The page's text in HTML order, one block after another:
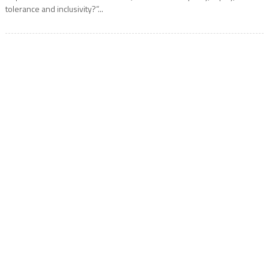
tolerance and inclusivity?”...